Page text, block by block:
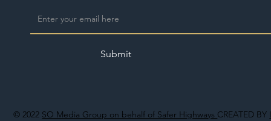
© 2022 SO Media Group on behalf of Safer Highways CREATED BY
Submit